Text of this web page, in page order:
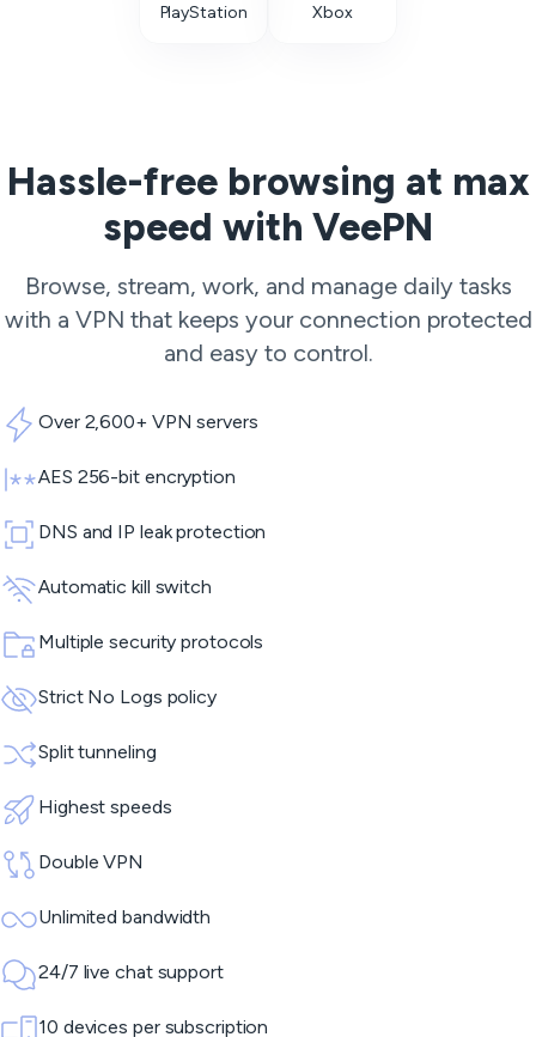
PlayStation
Xbox
Hassle-free browsing at max
speed with VeePN
Browse, stream, work, and manage daily tasks
with a VPN that keeps your connection protected
and easy to control.
Over 2,600+ VPN servers
AES 256-bit encryption
DNS and IP leak protection
Automatic kill switch
Multiple security protocols
Strict No Logs policy
Split tunneling
Highest speeds
Double VPN
Unlimited bandwidth
24/7 live chat support
10 devices per subscription